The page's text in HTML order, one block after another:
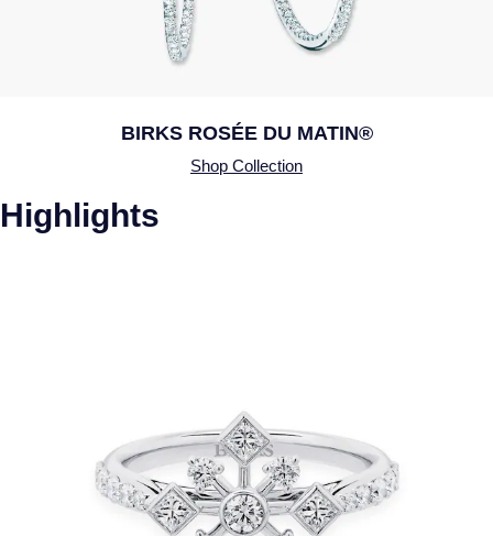
BIRKS ROSÉE DU MATIN®
Shop Collection
Highlights